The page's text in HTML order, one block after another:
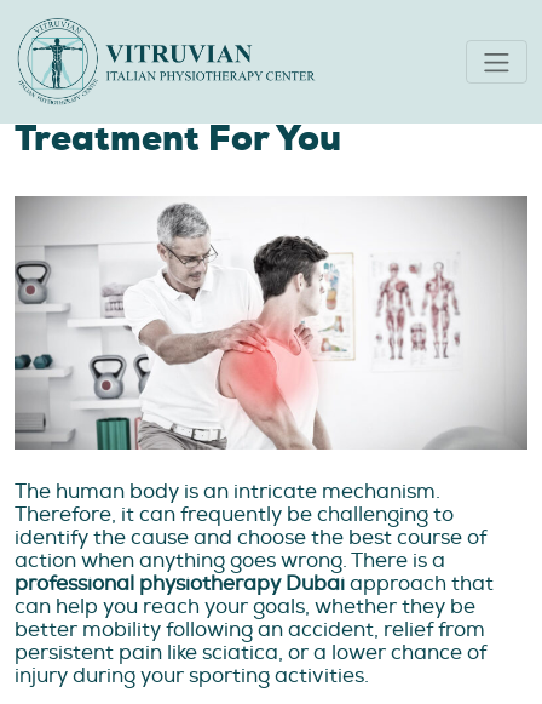
Your Guide To Finding The
Best Physiotherapy
Treatment For You
The human body is an intricate mechanism.
Therefore, it can frequently be challenging to
identify the cause and choose the best course of
action when anything goes wrong. There is a
professional physiotherapy Dubaiapproach that
can help you reach your goals, whether they be
better mobility following an accident, relief from
persistent pain like sciatica, or a lower chance of
injury during your sporting activities.